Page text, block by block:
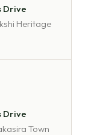
Drive
Heritage
Drive
Town